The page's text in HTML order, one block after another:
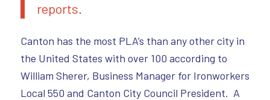
reports.
Canton has the most PLA’s than any other city in
the United States with over 100 according to
William Sherer, Business Manager for Ironworkers
Local 550 and Canton City Council President. A